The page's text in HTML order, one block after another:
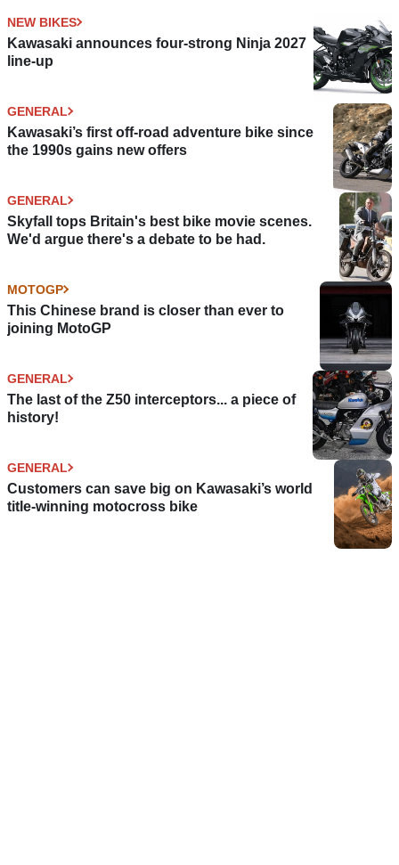
NEW BIKES
Kawasaki announces four-strong Ninja 2027
line-up
GENERAL
Kawasaki’s first off-road adventure bike since
the 1990s gains new offers
GENERAL
Skyfall tops Britain's best bike movie scenes.
We'd argue there's a debate to be had.
MOTOGP
This Chinese brand is closer than ever to
joining MotoGP
GENERAL
The last of the Z50 interceptors... a piece of
history!
GENERAL
Customers can save big on Kawasaki’s world
title-winning motocross bike